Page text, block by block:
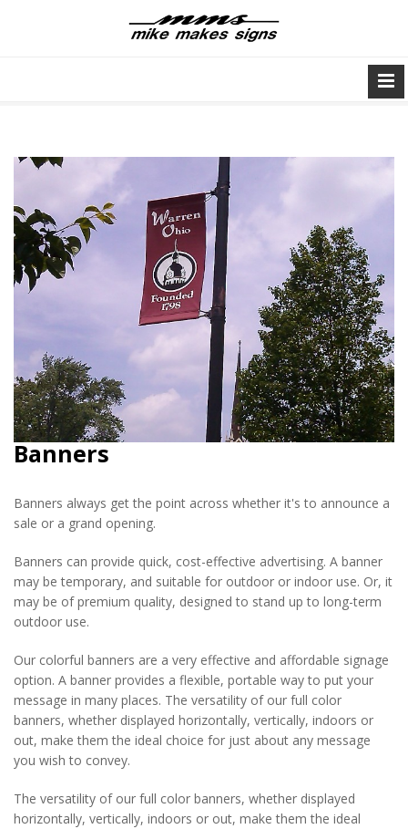
Banners
Banners always get the point across whether it's to announce a
sale or a grand opening.
Banners can provide quick, cost-effective advertising. A banner
may be temporary, and suitable for outdoor or indoor use. Or, it
may be of premium quality, designed to stand up to long-term
outdoor use.
Our colorful banners are a very effective and affordable signage
option. A banner provides a flexible, portable way to put your
message in many places. The versatility of our full color
banners, whether displayed horizontally, vertically, indoors or
out, make them the ideal choice for just about any message
you wish to convey.
The versatility of our full color banners, whether displayed
horizontally, vertically, indoors or out, make them the ideal